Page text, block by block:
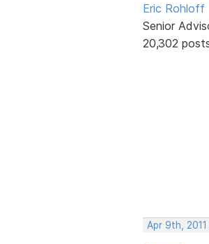
Eric Rohloff
Senior
20,302
Apr 9th,